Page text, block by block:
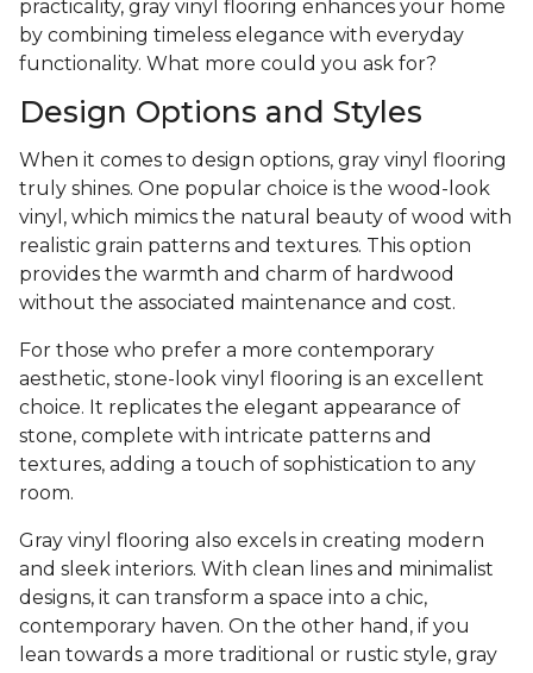
practicality, gray vinyl flooring enhances your home
by combining timeless elegance with everyday
functionality. What more could you ask for?
Design Options and Styles
When it comes to design options, gray vinyl flooring
truly shines. One popular choice is the wood-look
vinyl, which mimics the natural beauty of wood with
realistic grain patterns and textures. This option
provides the warmth and charm of hardwood
without the associated maintenance and cost.
For those who prefer a more contemporary
aesthetic, stone-look vinyl flooring is an excellent
choice. It replicates the elegant appearance of
stone, complete with intricate patterns and
textures, adding a touch of sophistication to any
room.
Gray vinyl flooring also excels in creating modern
and sleek interiors. With clean lines and minimalist
designs, it can transform a space into a chic,
contemporary haven. On the other hand, if you
lean towards a more traditional or rustic style, gray